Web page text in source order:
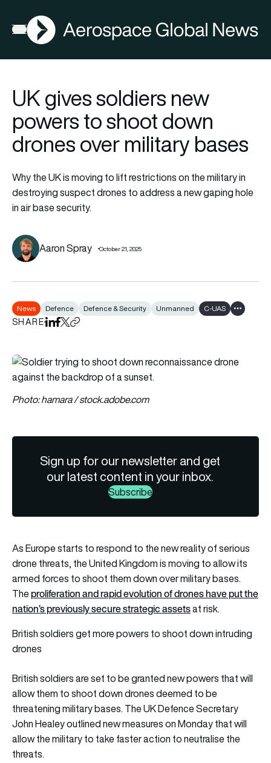
Open menu
AGN
UK gives soldiers new
powers to shoot down
drones over military bases
Why the UK is moving to lift restrictions on the military in
destroying suspect drones to address a new gaping hole
in air base security.
Aaron Spray October 21, 2025
News Defence Defence & Security Unmanned C-UAS Show all
SHAREShare on LinkedIn
Share on Facebook
Share on X
Copy URL to clipboard
Photo: hamara / stock.adobe.com
Sign up for our newsletter and get
our latest content in your inbox.
Subscribe
As Europe starts to respond to the new reality of serious
drone threats, the United Kingdom is moving to allow its
armed forces to shoot them down over military bases.
Theproliferation and rapid evolution of drones have put the
nation’s previously secure strategic assetsat risk.
British soldiers get more powers to shoot down intruding
drones
British soldiers are set to be granted new powers that will
allow them to shoot down drones deemed to be
threatening military bases. The UK Defence Secretary
John Healey outlined new measures on Monday that will
allow the military to take faster action to neutralise the
threats.